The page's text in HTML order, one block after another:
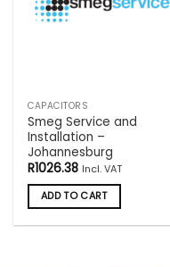
CAPACITORS
Smeg Service and
Installation –
Johannesburg
R1026.38 Incl. VAT
ADD TO CART